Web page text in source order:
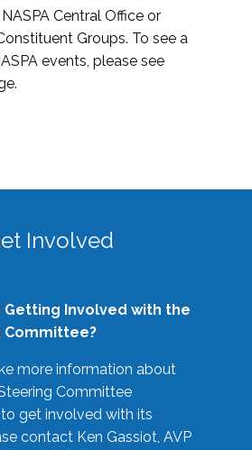
Central Office or
Groups. To see a
events, please see
Involved
Getting Involved with the
Committee?
more information about
Committee
get involved with its
contact Ken Gassiot, AVP